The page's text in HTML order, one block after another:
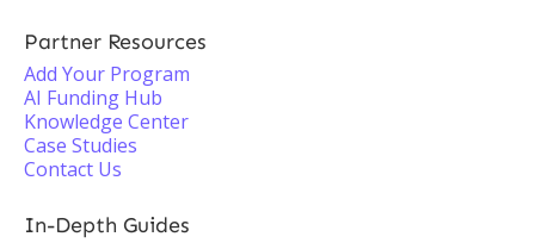
Partner Resources
Add Your Program
AI Funding Hub
Knowledge Center
Case Studies
Contact Us
In-Depth Guides